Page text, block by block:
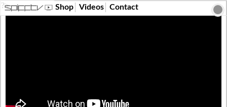
?> Shop Videos Contact